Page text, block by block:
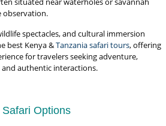
observation.
spectacles, and cultural immersion
best Kenya &Tanzania safari tours, offering
for travelers seeking adventure,
authentic interactions.
Options